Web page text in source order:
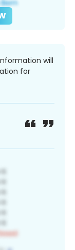
will
for